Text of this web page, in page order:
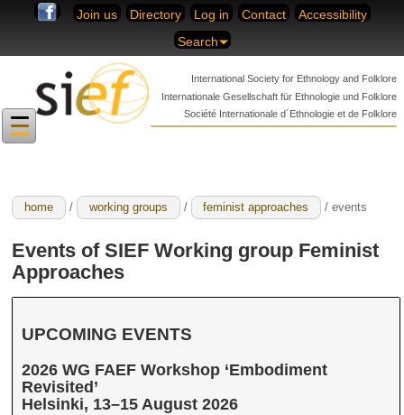
Skip to content Join us Directory Log in Contact
Accessibility
Search
International Society for Ethnology and Folklore
Internationale Gesellschaft für Ethnologie und Folklore
Société Internationale d´Ethnologie et de Folklore
home / working groups / feminist approaches / events
Events of SIEF Working group Feminist
Approaches
UPCOMING EVENTS
2026 WG FAEF Workshop ‘Embodiment
Revisited’
Helsinki, 13–15 August 2026